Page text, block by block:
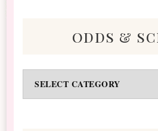
odds &
Odds
&